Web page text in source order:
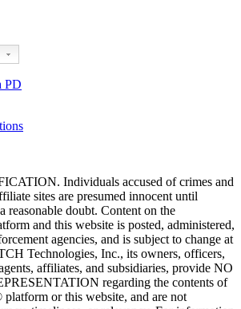
PD
Individuals accused of crimes and
sites are presumed innocent until
reasonable doubt. Content on the
and this website is posted, administered,
agencies, and is subject to change at
Technologies, Inc., its owners, officers,
affiliates, and subsidiaries, provide NO
regarding the contents of
or this website, and are not